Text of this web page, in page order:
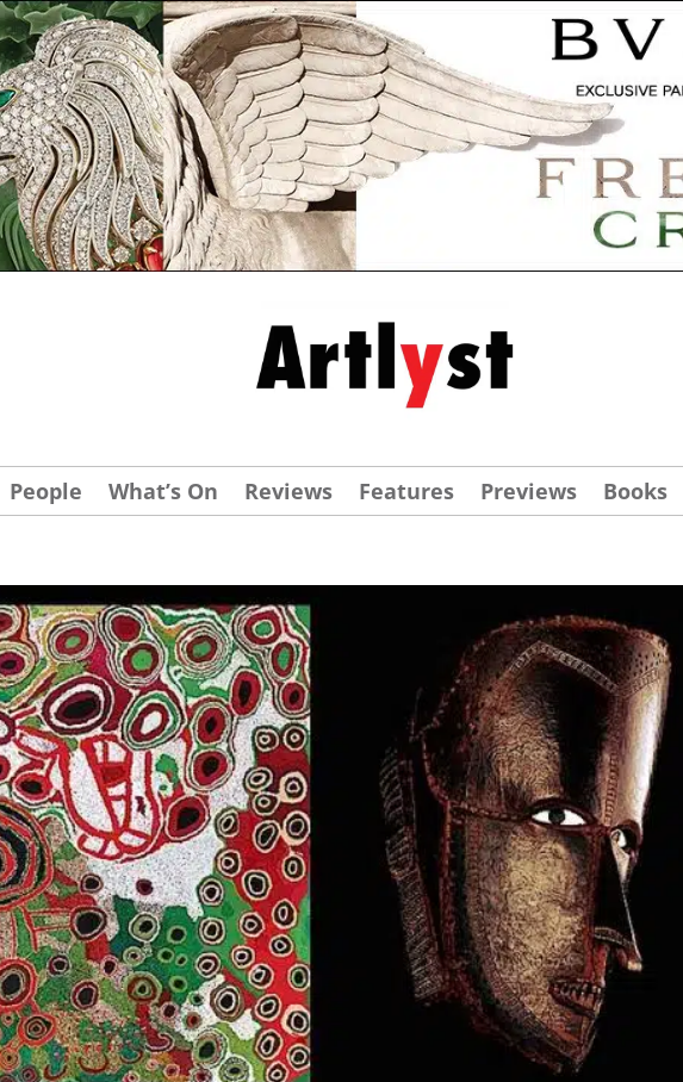
People What’s On Reviews Features Previews Books